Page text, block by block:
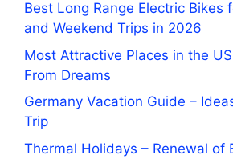
Best Long Range Electric Bikes
and Weekend Trips in 2026
Most Attractive Places in the
From Dreams
Germany Vacation Guide –
Trip
Thermal Holidays – Renewal of